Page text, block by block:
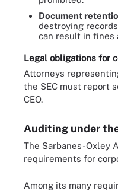
Document
destroying
can result in fines
Legal obligations for
Attorneys
the SEC must report
CEO.
Auditing under
The Sarbanes-Oxley
requirements for
Among its many